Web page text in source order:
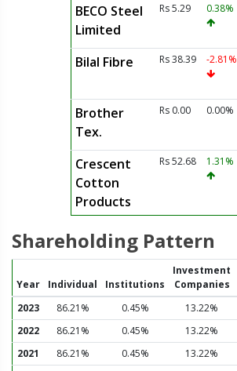
BECO Steel
Limited
Rs 5.29 0.38%
Bilal Fibre Rs 38.39 -2.81%
Brother
Tex.
Rs 0.00 0.00%
Crescent
Cotton
Products
Rs 52.68 1.31%
Shareholding Pattern
Year Individual Institutions
Investment
Companies
2023
86.21% 0.45% 13.22%
2022
86.21% 0.45% 13.22%
2021
86.21% 0.45% 13.22%